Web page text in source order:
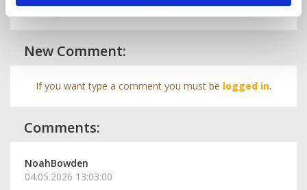
New Comment:
If you want type a comment you must be logged in.
Comments:
NoahBowden
04.05.2026 13:03:00